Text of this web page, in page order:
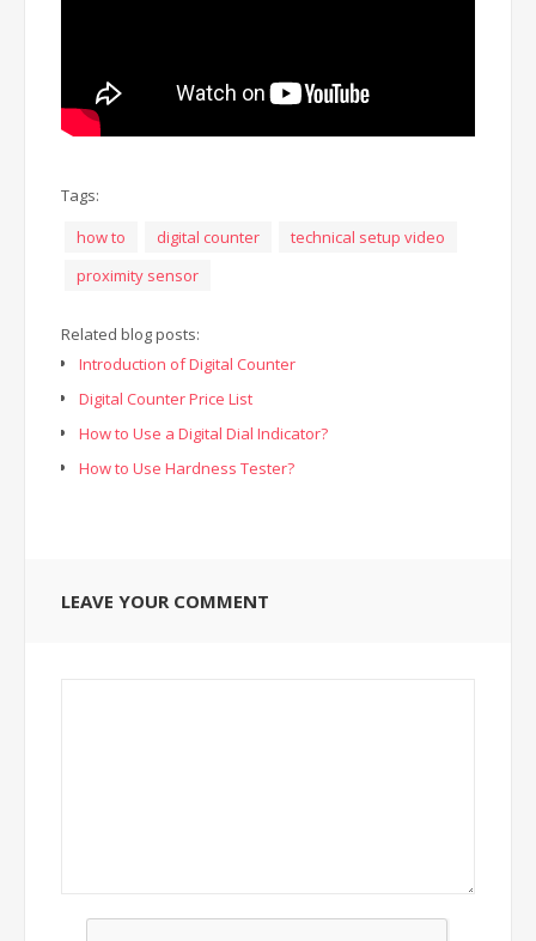
Tags:
how to
digital counter
technical setup video
proximity sensor
Related blog posts:
Introduction of Digital Counter
Digital Counter Price List
How to Use a Digital Dial Indicator?
How to Use Hardness Tester?
LEAVE YOUR COMMENT